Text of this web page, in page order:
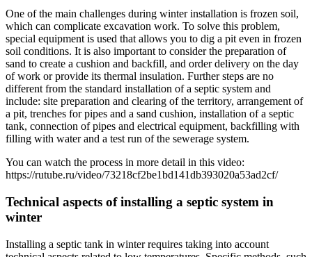
One of the main challenges during winter installation is frozen soil,
which can complicate excavation work. To solve this problem,
special equipment is used that allows you to dig a pit even in frozen
soil conditions. It is also important to consider the preparation of
sand to create a cushion and backfill, and order delivery on the day
of work or provide its thermal insulation. Further steps are no
different from the standard installation of a septic system and
include: site preparation and clearing of the territory, arrangement of
a pit, trenches for pipes and a sand cushion, installation of a septic
tank, connection of pipes and electrical equipment, backfilling with
filling with water and a test run of the sewerage system.
You can watch the process in more detail in this video:
https://rutube.ru/video/73218cf2be1bd141db393020a53ad2cf/
Technical aspects of installing a septic system in
winter
Installing a septic tank in winter requires taking into account